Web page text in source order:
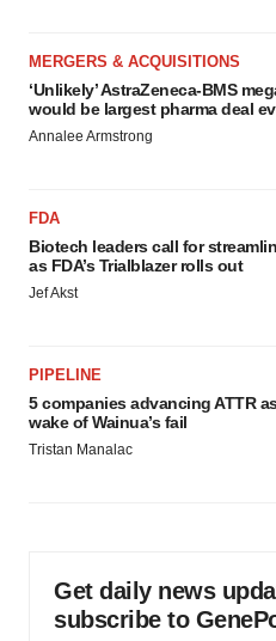
MERGERS & ACQUISITIONS
‘Unlikely’ AstraZeneca-BMS
would be largest pharma deal
Annalee Armstrong
FDA
Biotech leaders call for
as FDA’s Trialblazer rolls out
Jef Akst
PIPELINE
5 companies advancing ATTR
wake of Wainua’s fail
Tristan Manalac
Get daily news
subscribe to